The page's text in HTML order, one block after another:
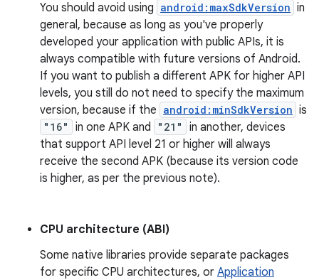
You should avoid using android:maxSdkVersion in
general, because as long as you've properly
developed your application with public APIs, it is
always compatible with future versions of Android.
If you want to publish a different APK for higher API
levels, you still do not need to specify the maximum
version, because if the android:minSdkVersion is
"16" in one APK and "21"
in another, devices
that support API level 21 or higher will always
receive the second APK (because its version code
is higher, as per the previous note).
CPU architecture (ABI)
Some native libraries provide separate packages
for specific CPU architectures, or Application